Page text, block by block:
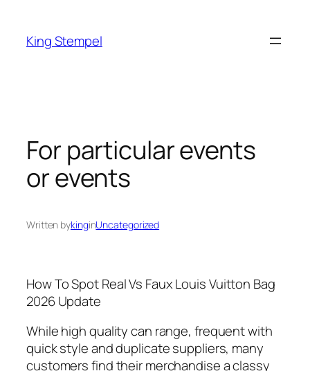
content
King Stempel
For particular events
or events
Written bykinginUncategorized
How To Spot Real Vs Faux Louis Vuitton Bag
2026 Update
While high quality can range, frequent with
quick style and duplicate suppliers, many
customers find their merchandise a classy